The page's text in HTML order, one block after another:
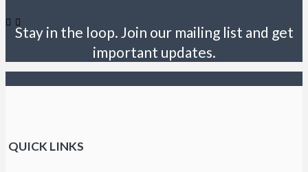
Stay in the loop. Join our mailing list and get
important updates.
QUICK LINKS